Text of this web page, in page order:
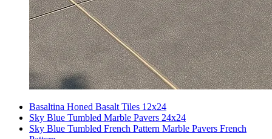
Basaltina Honed Basalt Tiles 12x24
Sky Blue Tumbled Marble Pavers 24x24
Sky Blue Tumbled French Pattern Marble Pavers French